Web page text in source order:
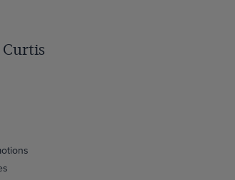
Curtis